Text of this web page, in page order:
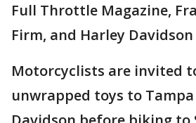
Full Throttle Magazine,
Firm, and Harley
Motorcyclists are invited
unwrapped toys to